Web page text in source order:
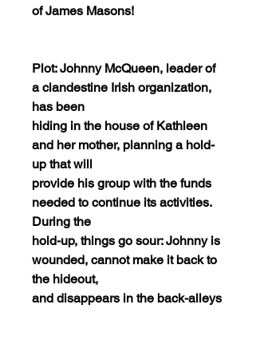
of James Masons!
Plot: Johnny McQueen, leader of
a clandestine Irish organization,
has been
hiding in the house of Kathleen
and her mother, planning a hold-
up that will
provide his group with the funds
needed to continue its activities.
During the
hold-up, things go sour: Johnny is
wounded, cannot make it back to
the hideout,
and disappears in the back-alleys